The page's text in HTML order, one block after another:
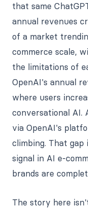
that same
annual revenues
of a market
commerce scale,
the limitations of
OpenAI's annual
where users
conversational AI.
via OpenAI's
climbing. That
signal in AI e-
brands are
The story here